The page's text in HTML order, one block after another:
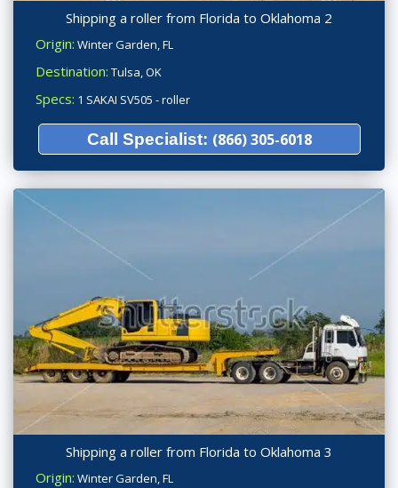
Shipping a roller from Florida to Oklahoma 2
Origin: Winter Garden, FL
Destination: Tulsa, OK
Specs: 1 SAKAI SV505 - roller
Call Specialist: (866) 305-6018
Shipping a roller from Florida to Oklahoma 3
Origin: Winter Garden, FL